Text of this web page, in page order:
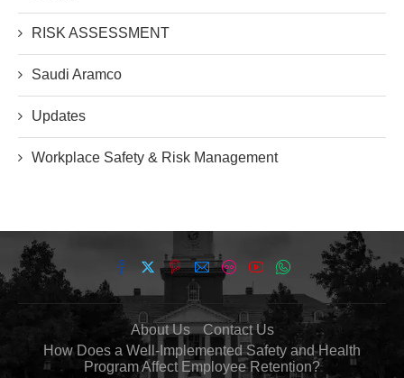
RISK ASSESSMENT
Saudi Aramco
Updates
Workplace Safety & Risk Management
About Us
Contact Us
How Does a Well-Implemented Safety and Health
Program Affect Employee Retention?